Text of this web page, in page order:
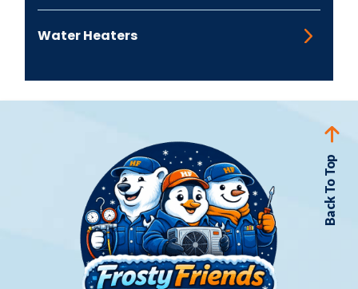
Water Heaters
Back To Top